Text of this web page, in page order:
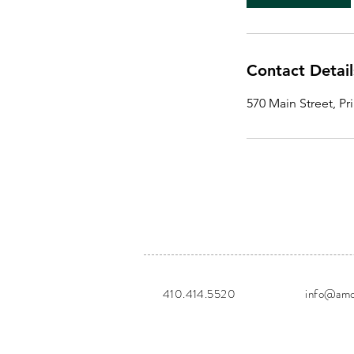
Contact
570 Main Street,
410.414.5520